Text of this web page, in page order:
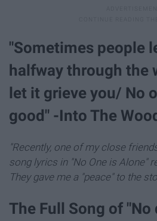
"Sometimes people
halfway through the
let it grieve you/ No
good" -Into The
"Recently, one of my close
song lyrics in "No One is Alone"
They gave me a "peace" to the
The Full Song of "No